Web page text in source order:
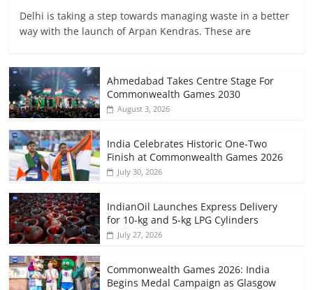
Delhi is taking a step towards managing waste in a better
way with the launch of Arpan Kendras. These are
Ahmedabad Takes Centre Stage For
Commonwealth Games 2030
August 3, 2026
India Celebrates Historic One-Two
Finish at Commonwealth Games 2026
July 30, 2026
IndianOil Launches Express Delivery
for 10-kg and 5-kg LPG Cylinders
July 27, 2026
Commonwealth Games 2026: India
Begins Medal Campaign as Glasgow